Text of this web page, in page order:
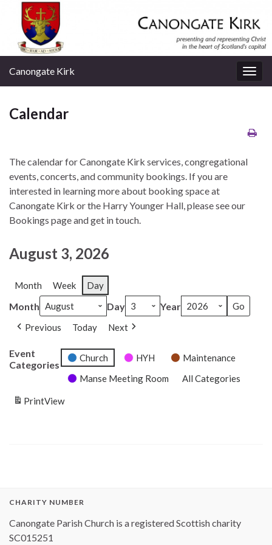
Canongate Kirk
Calendar
The calendar for Canongate Kirk services, congregational
events, concerts, and community bookings. If you are
interested in learning more about booking space at
Canongate Kirk or the Harry Younger Hall, please see our
Bookings page and get in touch.
August 3, 2026
Month Week Day
Month Day Year
Previous Today Next
Event
Categories
Church HYH
Maintenance
Manse Meeting Room
All Categories
PrintView
CHARITY NUMBER
Canongate Parish Church is a registered Scottish charity
SC015251